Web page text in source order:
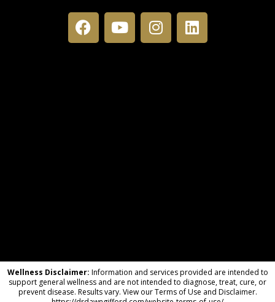
Wellness Disclaimer: Information and services provided are intended to
support general wellness and are not intended to diagnose, treat, cure, or
prevent disease. Results vary. View our Terms of Use and Disclaimer.